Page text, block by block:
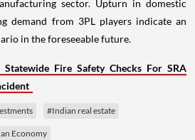
sector. Upturn in domestic
demand from 3PL players indicate an
in the foreseeable future.
Statewide Fire Safety Checks For SRA
#Indian real estate
Economy